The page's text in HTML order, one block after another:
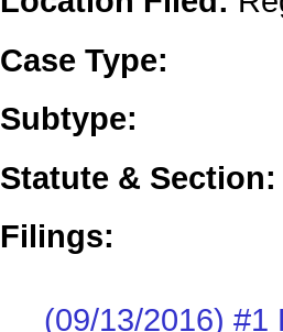
Case Type:
Subtype:
Statute & Section:
Filings:
(09/13/2016) #1